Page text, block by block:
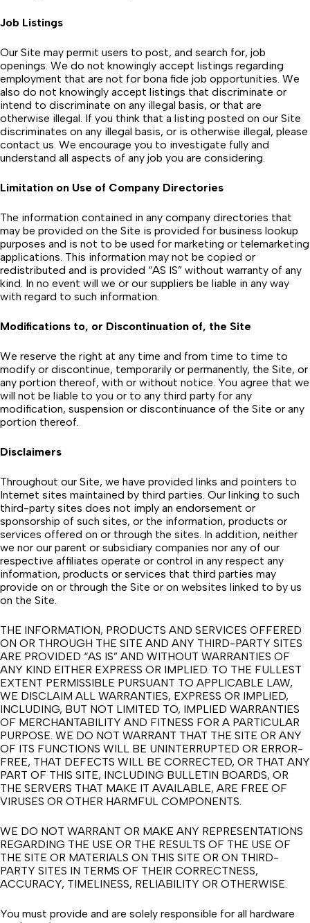
Job Listings
Our Site may permit users to post, and search for, job
openings. We do not knowingly accept listings regarding
employment that are not for bona fide job opportunities. We
also do not knowingly accept listings that discriminate or
intend to discriminate on any illegal basis, or that are
otherwise illegal. If you think that a listing posted on our Site
discriminates on any illegal basis, or is otherwise illegal, please
contact us. We encourage you to investigate fully and
understand all aspects of any job you are considering.
Limitation on Use of Company Directories
The information contained in any company directories that
may be provided on the Site is provided for business lookup
purposes and is not to be used for marketing or telemarketing
applications. This information may not be copied or
redistributed and is provided “AS IS” without warranty of any
kind. In no event will we or our suppliers be liable in any way
with regard to such information.
Modifications to, or Discontinuation of, the Site
We reserve the right at any time and from time to time to
modify or discontinue, temporarily or permanently, the Site, or
any portion thereof, with or without notice. You agree that we
will not be liable to you or to any third party for any
modification, suspension or discontinuance of the Site or any
portion thereof.
Disclaimers
Throughout our Site, we have provided links and pointers to
Internet sites maintained by third parties. Our linking to such
third-party sites does not imply an endorsement or
sponsorship of such sites, or the information, products or
services offered on or through the sites. In addition, neither
we nor our parent or subsidiary companies nor any of our
respective affiliates operate or control in any respect any
information, products or services that third parties may
provide on or through the Site or on websites linked to by us
on the Site.
THE INFORMATION, PRODUCTS AND SERVICES OFFERED
ON OR THROUGH THE SITE AND ANY THIRD-PARTY SITES
ARE PROVIDED “AS IS” AND WITHOUT WARRANTIES OF
ANY KIND EITHER EXPRESS OR IMPLIED. TO THE FULLEST
EXTENT PERMISSIBLE PURSUANT TO APPLICABLE LAW,
WE DISCLAIM ALL WARRANTIES, EXPRESS OR IMPLIED,
INCLUDING, BUT NOT LIMITED TO, IMPLIED WARRANTIES
OF MERCHANTABILITY AND FITNESS FOR A PARTICULAR
PURPOSE. WE DO NOT WARRANT THAT THE SITE OR ANY
OF ITS FUNCTIONS WILL BE UNINTERRUPTED OR ERROR-
FREE, THAT DEFECTS WILL BE CORRECTED, OR THAT ANY
PART OF THIS SITE, INCLUDING BULLETIN BOARDS, OR
THE SERVERS THAT MAKE IT AVAILABLE, ARE FREE OF
VIRUSES OR OTHER HARMFUL COMPONENTS.
WE DO NOT WARRANT OR MAKE ANY REPRESENTATIONS
REGARDING THE USE OR THE RESULTS OF THE USE OF
THE SITE OR MATERIALS ON THIS SITE OR ON THIRD-
PARTY SITES IN TERMS OF THEIR CORRECTNESS,
ACCURACY, TIMELINESS, RELIABILITY OR OTHERWISE.
You must provide and are solely responsible for all hardware